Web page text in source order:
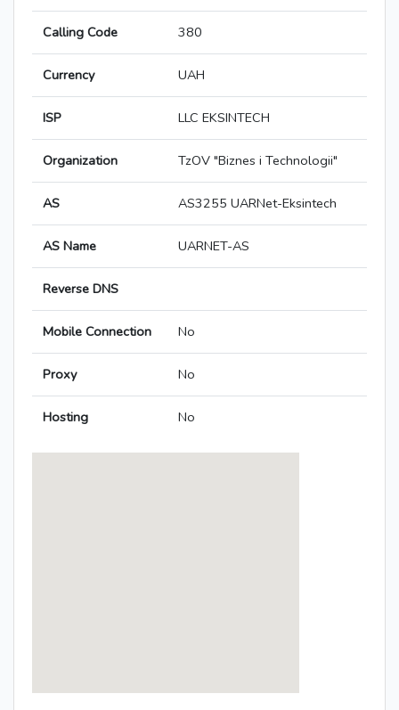
Calling Code 380
Currency UAH
ISP LLC EKSINTECH
Organization TzOV "Biznes i Technologii"
AS AS3255 UARNet-Eksintech
AS Name UARNET-AS
Reverse DNS
Mobile Connection No
Proxy No
Hosting No